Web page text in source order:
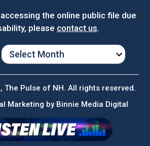
the online public file due
please contact us.
The Pulse of NH. All rights reserved.
Marketing by Binnie Media Digital